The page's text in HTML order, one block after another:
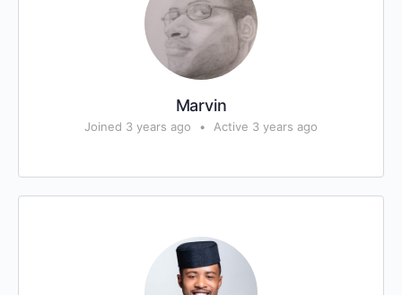
Marvin
Joined 3 years ago • Active 3 years ago